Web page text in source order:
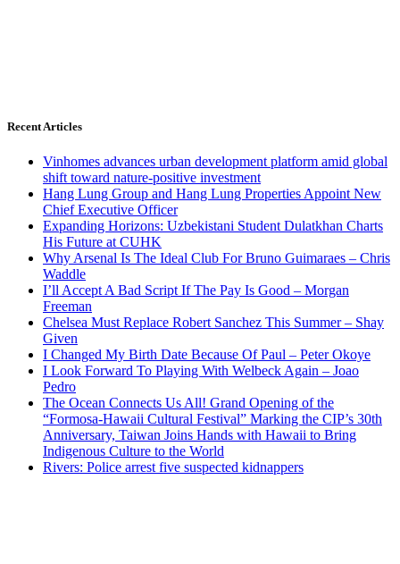
Recent Articles
Vinhomes advances urban development platform amid global
shift toward nature-positive investment
Hang Lung Group and Hang Lung Properties Appoint New
Chief Executive Officer
Expanding Horizons: Uzbekistani Student Dulatkhan Charts
His Future at CUHK
Why Arsenal Is The Ideal Club For Bruno Guimaraes – Chris
Waddle
I’ll Accept A Bad Script If The Pay Is Good – Morgan
Freeman
Chelsea Must Replace Robert Sanchez This Summer – Shay
Given
I Changed My Birth Date Because Of Paul – Peter Okoye
I Look Forward To Playing With Welbeck Again – Joao
Pedro
The Ocean Connects Us All! Grand Opening of the
“Formosa-Hawaii Cultural Festival” Marking the CIP’s 30th
Anniversary, Taiwan Joins Hands with Hawaii to Bring
Indigenous Culture to the World
Rivers: Police arrest five suspected kidnappers